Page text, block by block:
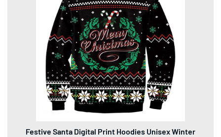
Festive Santa Digital Print Hoodies Unisex Winter